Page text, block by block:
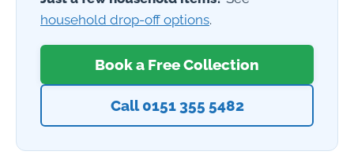
household drop-off options.
Book a Free Collection
Call 0151 355 5482